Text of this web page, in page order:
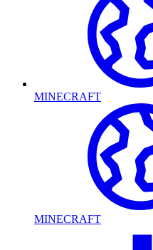
MINECRAFT
MINECRAFT